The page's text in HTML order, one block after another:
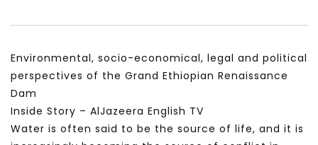
Environmental, socio-economical, legal and political
perspectives of the Grand Ethiopian Renaissance
Dam
Inside Story – AlJazeera English TV
Water is often said to be the source of life, and it is